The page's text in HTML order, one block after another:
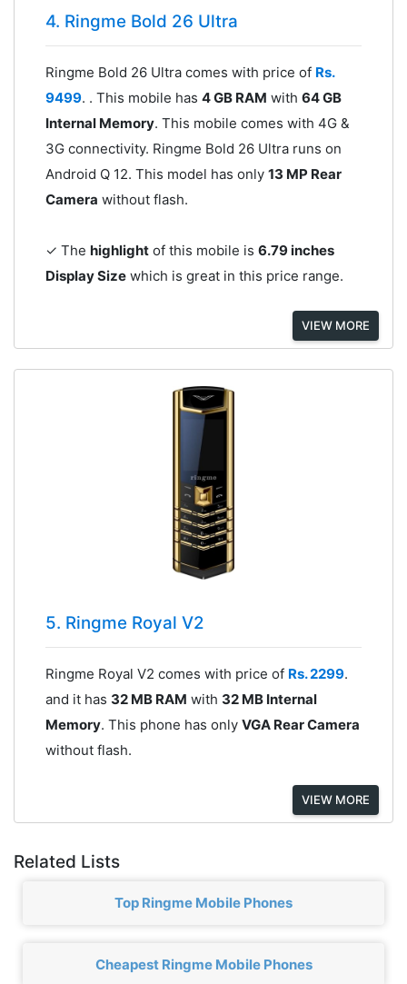
4. Ringme Bold 26 Ultra
Ringme Bold 26 Ultra comes with price of Rs.
9499. . This mobile has 4 GB RAM with 64 GB
Internal Memory. This mobile comes with 4G &
3G connectivity. Ringme Bold 26 Ultra runs on
Android Q 12. This model has only 13 MP Rear
Camera without flash.
✓ The highlightof this mobile is 6.79 inches
Display Sizewhich is great in this price range.
VIEW MORE
5. Ringme Royal V2
Ringme Royal V2 comes with price of Rs. 2299.
and it has 32 MB RAM with 32 MB Internal
Memory. This phone has only VGA Rear Camera
without flash.
VIEW MORE
Related Lists
Top Ringme Mobile Phones
Cheapest Ringme Mobile Phones